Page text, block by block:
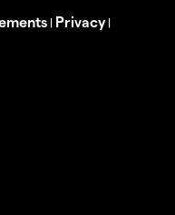
| Privacy|